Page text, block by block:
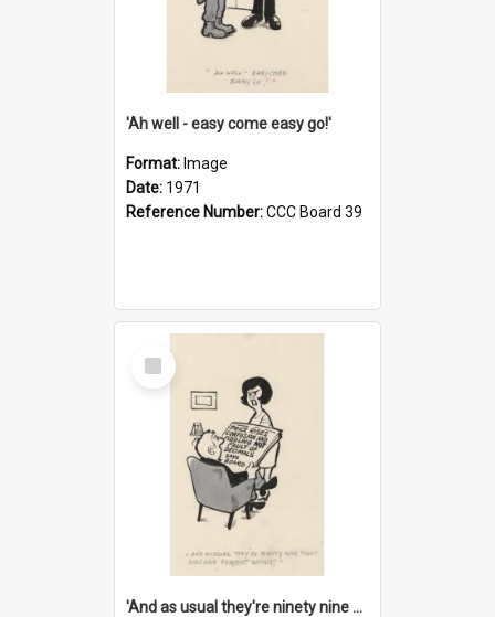
'Ah well - easy come easy go!'
Format: Image
Date: 1971
Reference Number:CCC Board 39
Select
Item
'And as usual they're ninety nine point nine nine percent wrong!'